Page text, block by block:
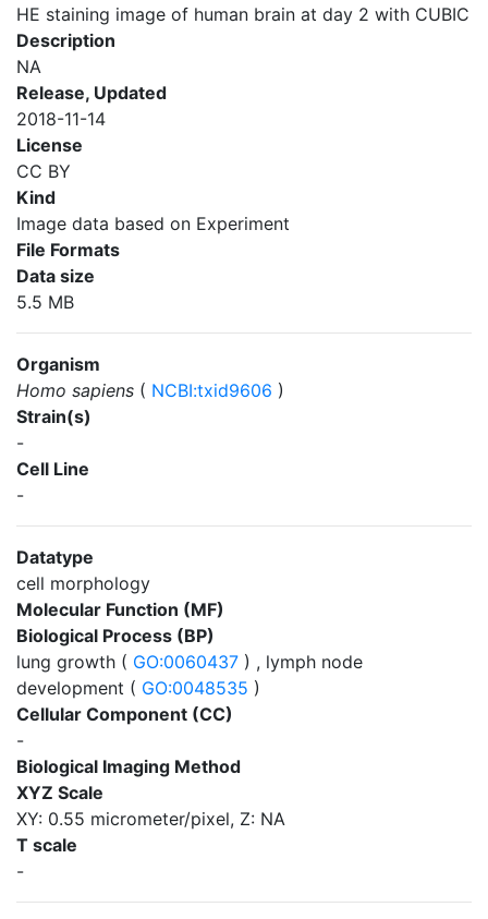
HE staining image of human brain at day 2 with CUBIC
Description
NA
Release, Updated
2018-11-14
License
CC BY
Kind
Image data based on Experiment
File Formats
Data size
5.5 MB
Organism
Homo sapiens ( NCBI:txid9606 )
Strain(s)
-
Cell Line
-
Datatype
cell morphology
Molecular Function (MF)
Biological Process (BP)
lung growth ( GO:0060437 ) , lymph node
development ( GO:0048535 )
Cellular Component (CC)
-
Biological Imaging Method
XYZ Scale
XY: 0.55 micrometer/pixel, Z: NA
T scale
-